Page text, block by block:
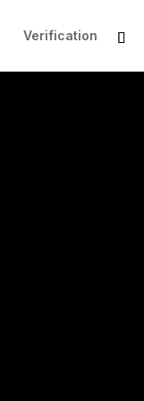
Verification